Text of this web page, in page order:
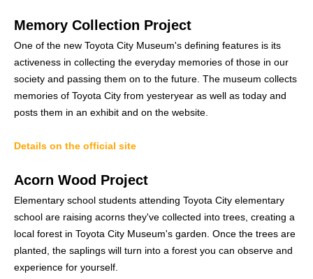
Memory Collection Project
One of the new Toyota City Museum's defining features is its
activeness in collecting the everyday memories of those in our
society and passing them on to the future. The museum collects
memories of Toyota City from yesteryear as well as today and
posts them in an exhibit and on the website.
Details on the official site
Acorn Wood Project
Elementary school students attending Toyota City elementary
school are raising acorns they've collected into trees, creating a
local forest in Toyota City Museum's garden. Once the trees are
planted, the saplings will turn into a forest you can observe and
experience for yourself.